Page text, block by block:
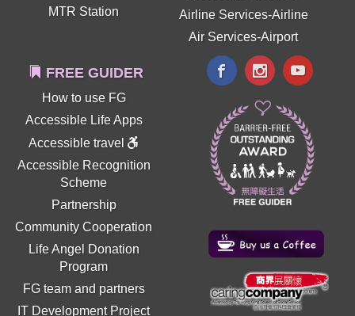
MTR Station
Airline Services-Airline
Air Services-Airport
FREE GUIDER
How to use FG
Accessible Life Apps
Accessible travel
Accessible Recognition
Scheme
Partnership
Community Cooperation
Life Angel Donation
Program
FG team and partners
IT Development Project